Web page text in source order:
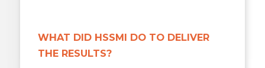
WHAT DID HSSMI DO TO DELIVER
THE RESULTS?